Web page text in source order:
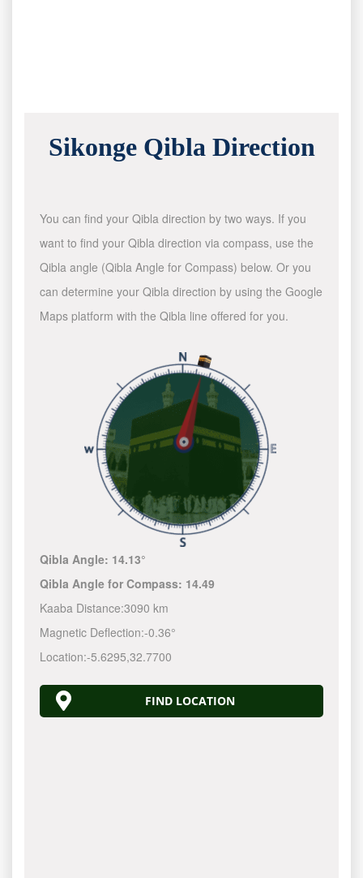
Sikonge Qibla Direction
You can find your Qibla direction by two ways. If you
want to find your Qibla direction via compass, use the
Qibla angle (Qibla Angle for Compass) below. Or you
can determine your Qibla direction by using the Google
Maps platform with the Qibla line offered for you.
Qibla Angle: 14.13°
Qibla Angle for Compass: 14.49
Kaaba Distance:3090 km
Magnetic Deflection:-0.36°
Location:-5.6295,32.7700
FIND LOCATION